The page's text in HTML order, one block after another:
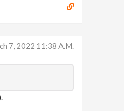
7, 2022 11:38 A.m.